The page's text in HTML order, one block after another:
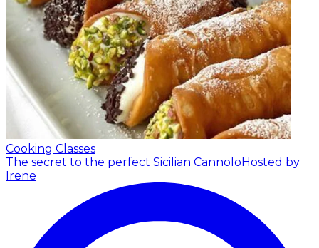
Cooking Classes
The secret to the perfect Sicilian CannoloHosted by
Irene